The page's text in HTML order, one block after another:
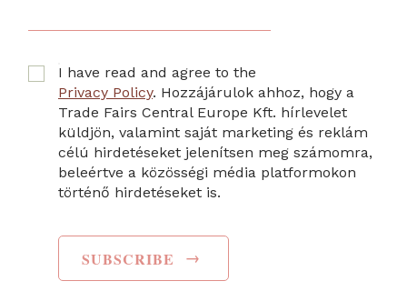
I have read and agree to the
Privacy Policy. Hozzájárulok ahhoz, hogy a
Trade Fairs Central Europe Kft. hírlevelet
küldjön, valamint saját marketing és reklám
célú hirdetéseket jelenítsen meg számomra,
beleértve a közösségi média platformokon
történő hirdetéseket is.
SUBSCRIBE →